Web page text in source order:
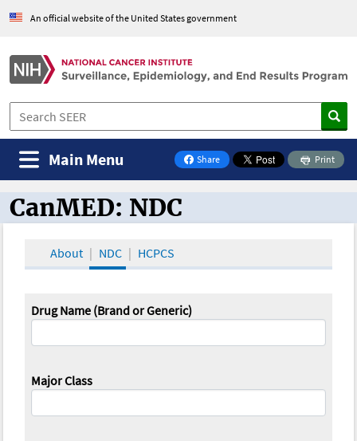
An official website of the United States government
Share
on Facebook
Print
Main Menu
CanMED and the Oncology Toolbox
CanMED: NDC
About NDC HCPCS
Drug Name (Brand or Generic)
Major Class